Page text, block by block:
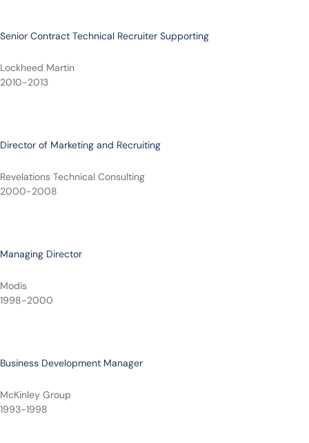
Senior Contract Technical Recruiter Supporting
Lockheed Martin
2010-2013
Director of Marketing and Recruiting
Revelations Technical Consulting
2000-2008
Managing Director
Modis
1998-2000
Business Development Manager
McKinley Group
1993-1998